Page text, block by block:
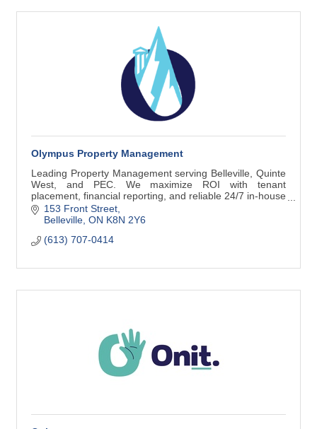
Olympus Property Management
Leading Property Management serving Belleville, Quinte
West, and PEC. We maximize ROI with tenant
placement, financial reporting, and reliable 24/7 in-house
maintenance.
153 Front Street
Belleville ON K8N 2Y6
(613) 707-0414